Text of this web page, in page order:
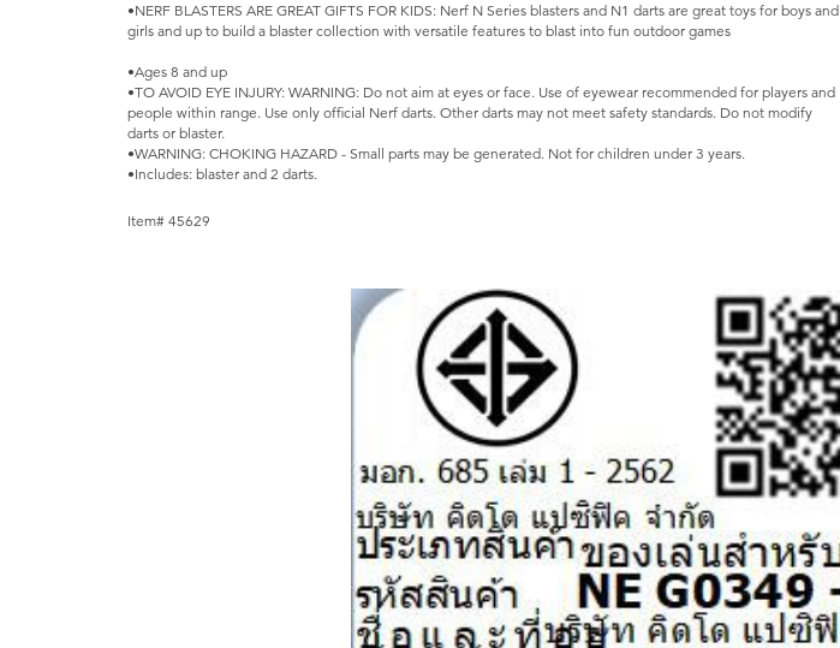
•NERF BLASTERS ARE GREAT GIFTS FOR KIDS: Nerf N Series blasters and N1 darts are great toys for boys and
girls and up to build a blaster collection with versatile features to blast into fun outdoor games
•Ages 8 and up
•TO AVOID EYE INJURY: WARNING: Do not aim at eyes or face. Use of eyewear recommended for players and
people within range. Use only official Nerf darts. Other darts may not meet safety standards. Do not modify
darts or blaster.
•WARNING: CHOKING HAZARD - Small parts may be generated. Not for children under 3 years.
•Includes: blaster and 2 darts.
Item# 45629